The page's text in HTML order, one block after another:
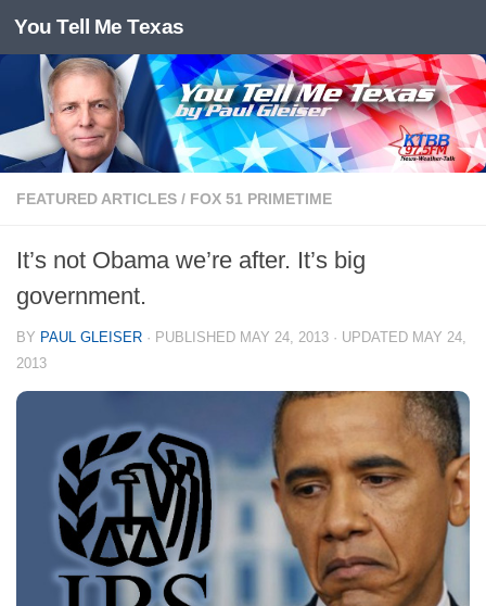
Skip to content
You Tell Me Texas
FEATURED ARTICLES / FOX 51 PRIMETIME
It’s not Obama we’re after. It’s big
government.
BY PAUL GLEISER · PUBLISHED MAY 24, 2013 · UPDATED MAY 24,
2013